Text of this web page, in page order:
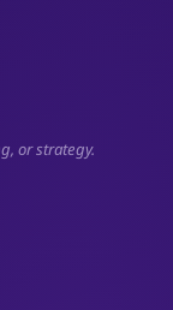
or strategy.